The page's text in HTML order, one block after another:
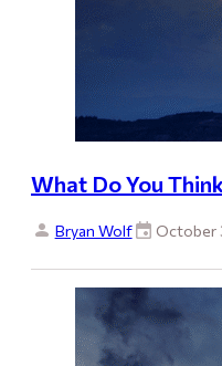
What Do You
Bryan Wolf October